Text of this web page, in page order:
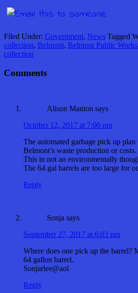
Filed Under: Government, News Tagged
collection, Belmont, Belmont Public
collection
Comments
Alison Manion says
October 12, 2017 at 7:00 pm
The automated garbage pick up
Belmont’s waste production or costs.
This in not an environmentally
The 64 gal barrels are too large for
Reply
Sonja says
September 27, 2017 at 6:03 pm
Where does one pick up the
64 gallon barrel.
Sonjarlee@aol
Reply